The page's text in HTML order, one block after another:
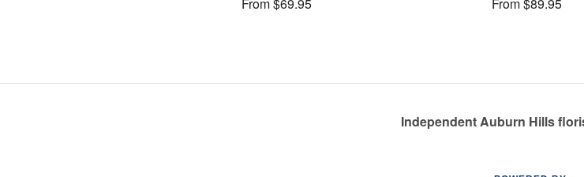
Independent Auburn Hills